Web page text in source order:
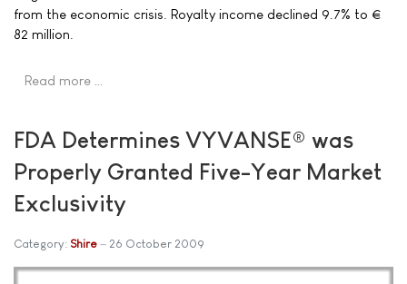
from the economic crisis. Royalty income declined 9.7% to €
82 million.
Read more …
FDA Determines VYVANSE® was
Properly Granted Five-Year Market
Exclusivity
Category: Shire 26 October 2009